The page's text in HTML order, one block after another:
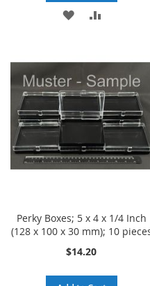
ADD
WISH
LIST
ADD
COMPARE
Perky Boxes; 5 x 4 x 1/4 Inch
(128 x 100 x 30 mm); 10
$14.20